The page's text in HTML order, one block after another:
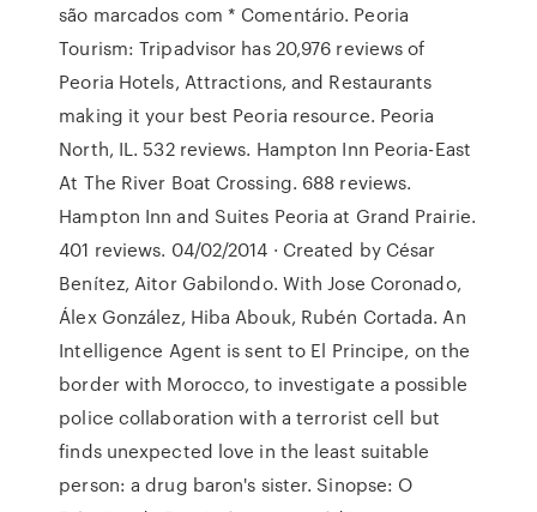
são marcados com * Comentário. Peoria
Tourism: Tripadvisor has 20,976 reviews of
Peoria Hotels, Attractions, and Restaurants
making it your best Peoria resource. Peoria
North, IL. 532 reviews. Hampton Inn Peoria-East
At The River Boat Crossing. 688 reviews.
Hampton Inn and Suites Peoria at Grand Prairie.
401 reviews. 04/02/2014 · Created by César
Benítez, Aitor Gabilondo. With Jose Coronado,
Álex González, Hiba Abouk, Rubén Cortada. An
Intelligence Agent is sent to El Principe, on the
border with Morocco, to investigate a possible
police collaboration with a terrorist cell but
finds unexpected love in the least suitable
person: a drug baron's sister. Sinopse: O